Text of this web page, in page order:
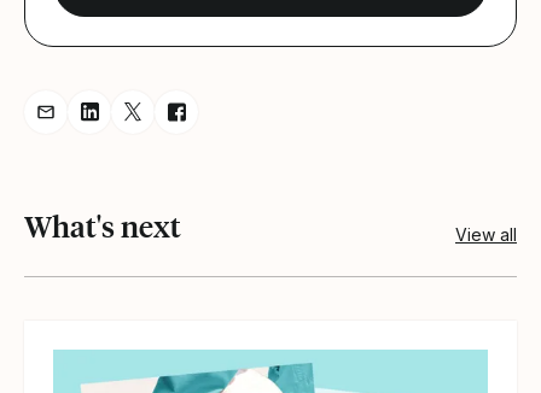
Share resource via Email
Share resource on LinkedIn
Share resource on Twitter
Share resource on Facebook
What's next View all